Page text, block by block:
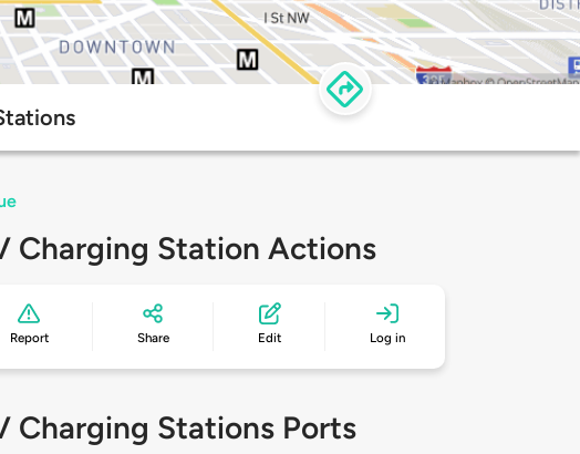
Charging Station Actions
Report Share Edit Log in
Charging Stations Ports